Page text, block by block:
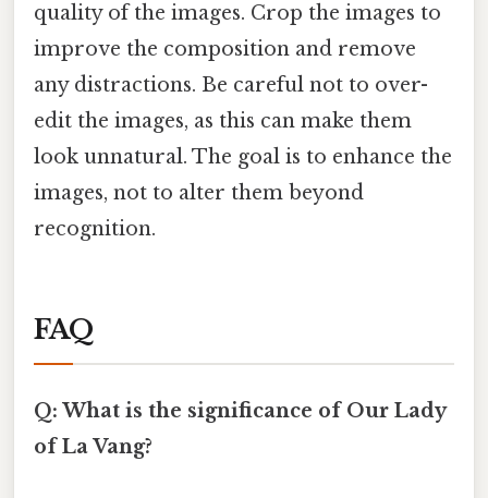
quality of the images. Crop the images to
improve the composition and remove
any distractions. Be careful not to over-
edit the images, as this can make them
look unnatural. The goal is to enhance the
images, not to alter them beyond
recognition.
FAQ
Q: What is the significance of Our Lady
of La Vang?